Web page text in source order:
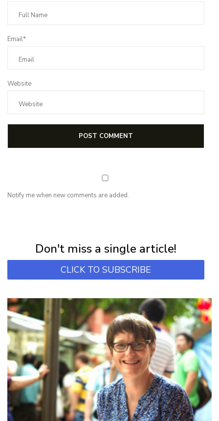
Email*
Website
Notify me when new comments are added.
Don't miss a single article!
CLICK TO SUBSCRIBE